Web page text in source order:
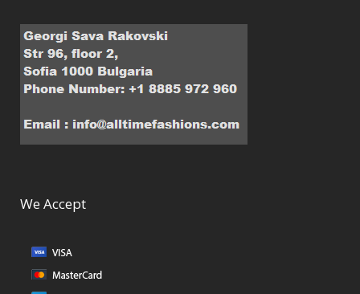
We Accept